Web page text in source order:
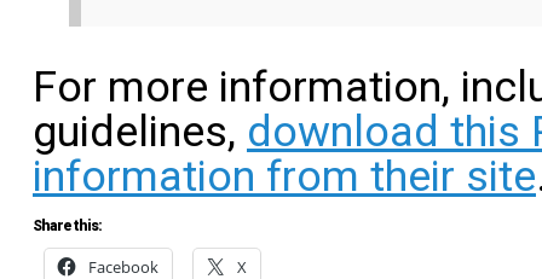
For more information,
guidelines, download this
information from their site
Share this:
Facebook X